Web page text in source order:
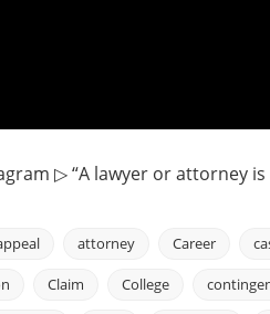
▷ “A lawyer or attorney
attorney Career
Claim College